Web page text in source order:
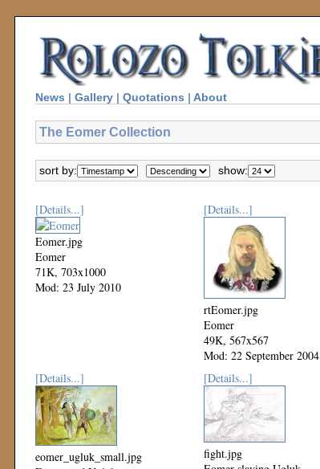
News | Gallery | Quotations | About
The Eomer Collection
sort by: show:
[Details...]
Eomer.jpg
Eomer
71K, 703x1000
Mod: 23 July 2010
[Details...]
rtEomer.jpg
Eomer
49K, 567x567
Mod: 22 September 2004
[Details...]
eomer_ugluk_small.jpg
[Details...]
fight.jpg